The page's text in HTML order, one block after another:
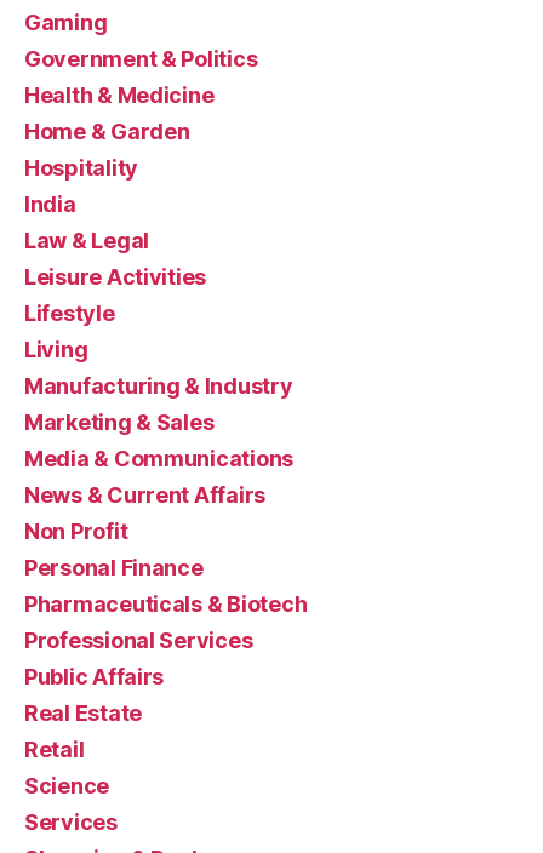
Gaming
Government & Politics
Health & Medicine
Home & Garden
Hospitality
India
Law & Legal
Leisure Activities
Lifestyle
Living
Manufacturing & Industry
Marketing & Sales
Media & Communications
News & Current Affairs
Non Profit
Personal Finance
Pharmaceuticals & Biotech
Professional Services
Public Affairs
Real Estate
Retail
Science
Services